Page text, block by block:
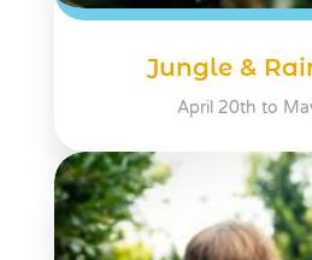
Jungle &
April 20th to